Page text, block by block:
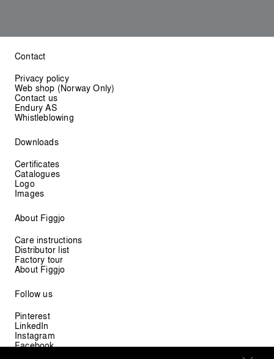
Contact
Privacy policy
Web shop (Norway Only)
Contact us
Endury AS
Whistleblowing
Downloads
Certificates
Catalogues
Logo
Images
About Figgjo
Care instructions
Distributor list
Factory tour
About Figgjo
Follow us
Pinterest
LinkedIn
Instagram
Facebook